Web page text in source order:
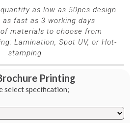
as low as 50pcs design
as fast as 3 working days
materials to choose from
Lamination, Spot UV, or Hot-
stamping
Printing
select specification;